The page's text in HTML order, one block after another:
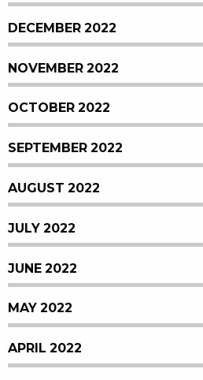
DECEMBER 2022
NOVEMBER 2022
OCTOBER 2022
SEPTEMBER 2022
AUGUST 2022
JULY 2022
JUNE 2022
MAY 2022
APRIL 2022